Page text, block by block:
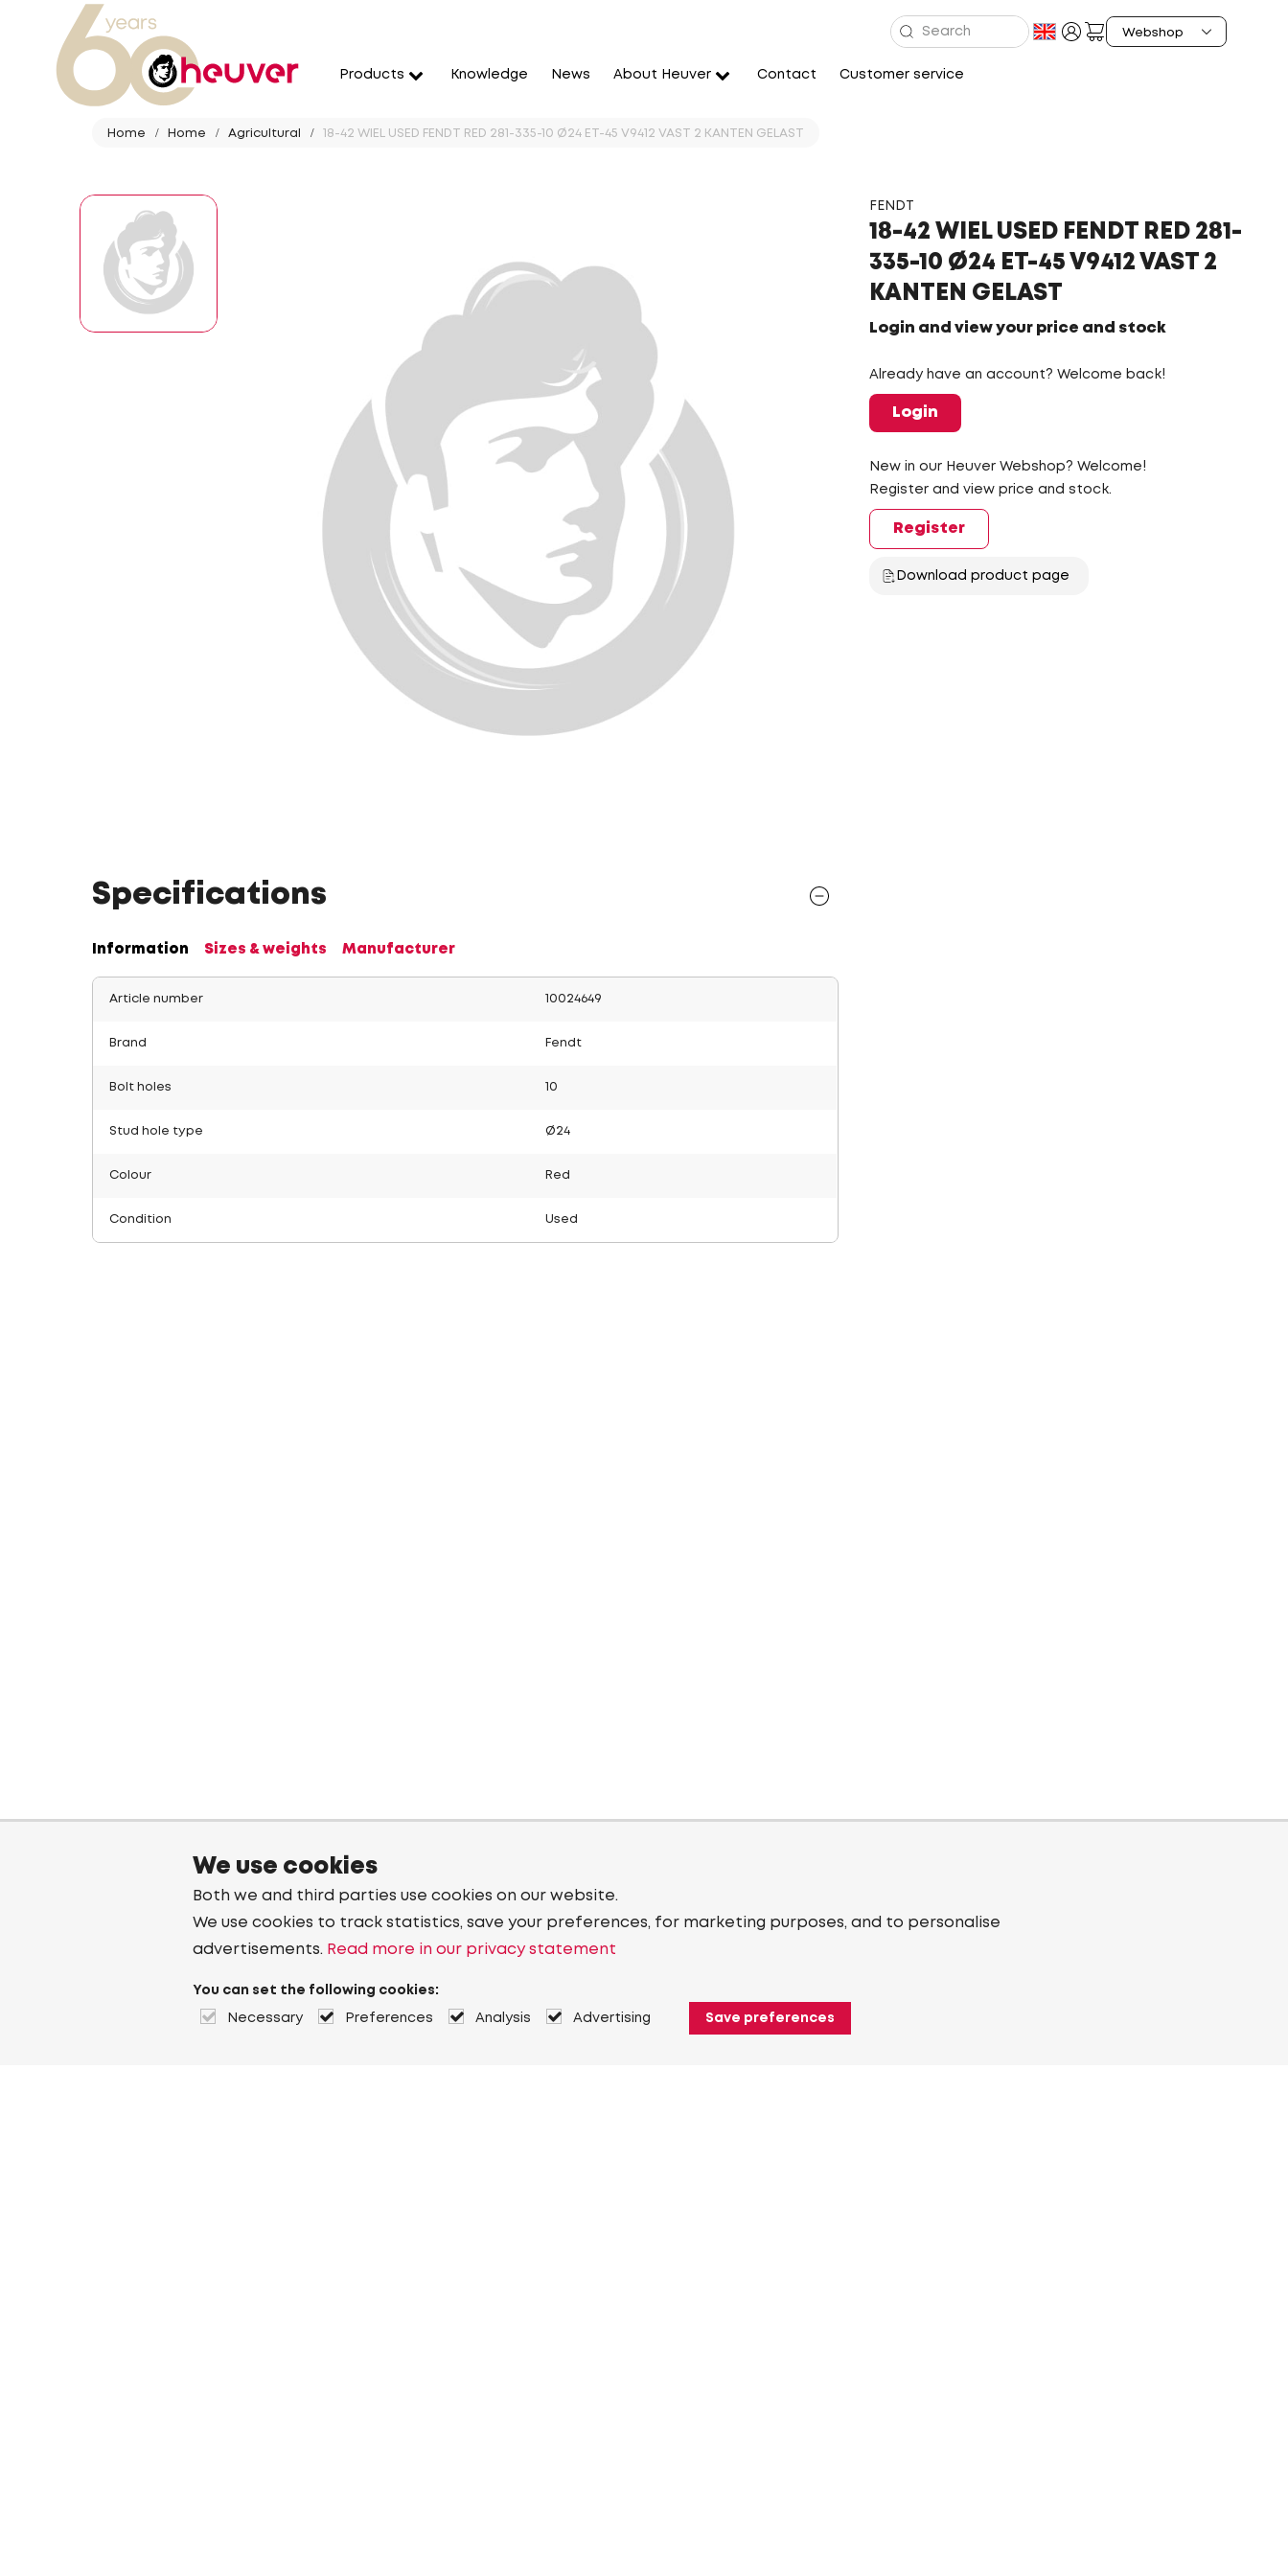
Products Knowledge News About Heuver Contact Customer service
Home Home Agricultural 18-42 WIEL USED FENDT RED 281-335-10 Ø24 ET-45 V9412 VAST 2 KANTEN GELAST
FENDT
18-42 WIEL USED FENDT RED 281-
335-10 Ø24 ET-45 V9412 VAST 2
KANTEN GELAST
Login and view your price and stock
Already have an account? Welcome back!
Login
New in our Heuver Webshop? Welcome!
Register and view price and stock.
Register
Download product page
Specifications
Information Sizes & weights Manufacturer
Article number 10024649
Brand Fendt
Bolt holes 10
Stud hole type Ø24
Colour Red
Condition Used
We use cookies
Both we and third parties use cookies on our website.
We use cookies to track statistics, save your preferences, for marketing purposes, and to personalise
advertisements. Read more in our privacy statement
You can set the following cookies:
Necessary Preferences Analysis Advertising Save preferences